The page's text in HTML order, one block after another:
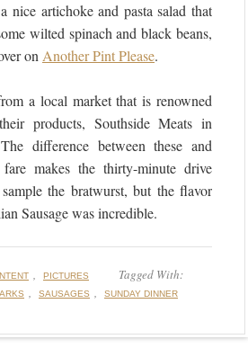
nice artichoke and pasta salad that
wilted spinach and black beans,
on Another Pint Please.
a local market that is renowned
products, Southside Meats in
difference between these and
makes the thirty-minute drive
the bratwurst, but the flavor
Sausage was incredible.
, PICTURES Tagged With:
, SAUSAGES , SUNDAY DINNER